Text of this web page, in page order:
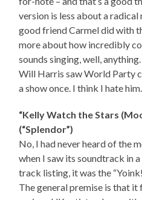
version is less about a
good friend Carmel did with
more about how incredibly
sounds singing, well,
Will Harris saw World Party
a show once. I think I hate him.
“Kelly Watch the Stars
(“Splendor”)
No, I had never heard of the
when I saw its soundtrack in
track listing, it was the
The general premise is that it